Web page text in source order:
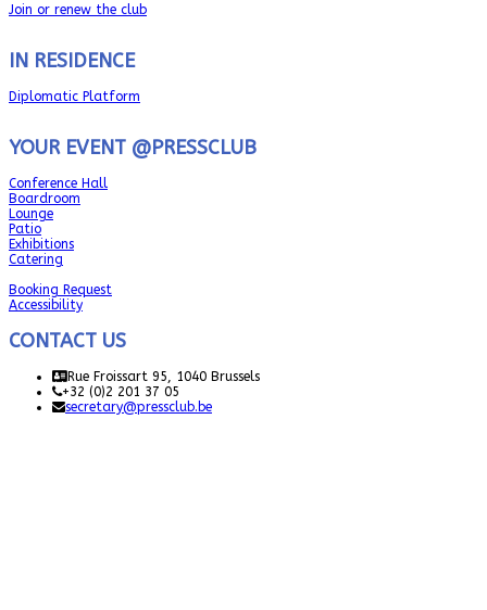
Join or renew the club
IN RESIDENCE
Diplomatic Platform
YOUR EVENT @PRESSCLUB
Conference Hall
Boardroom
Lounge
Patio
Exhibitions
Catering
Booking Request
Accessibility
CONTACT US
Rue Froissart 95, 1040 Brussels
+32 (0)2 201 37 05
secretary@pressclub.be